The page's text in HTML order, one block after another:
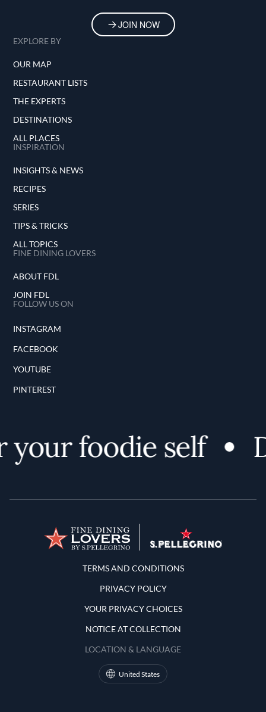
JOIN NOW
EXPLORE BY
OUR MAP
RESTAURANT LISTS
THE EXPERTS
DESTINATIONS
ALL PLACES
INSPIRATION
INSIGHTS & NEWS
RECIPES
SERIES
TIPS & TRICKS
ALL TOPICS
FINE DINING LOVERS
ABOUT FDL
JOIN FDL
FOLLOW US ON
INSTAGRAM
FACEBOOK
YOUTUBE
PINTEREST
foodie self
Terms and Conditions
TERMS AND CONDITIONS
PRIVACY POLICY
YOUR PRIVACY CHOICES
NOTICE AT COLLECTION
LOCATION & LANGUAGE
United States